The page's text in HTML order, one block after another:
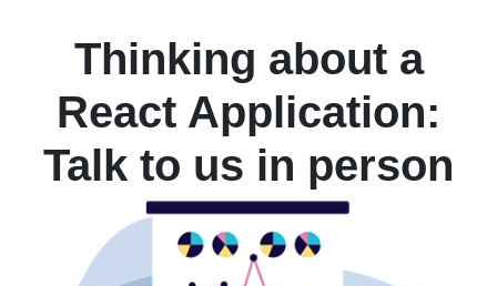
Thinking about a
React Application:
Talk to us in person